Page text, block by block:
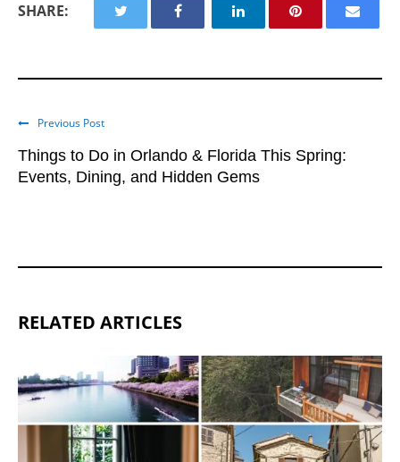
SHARE:
Previous Post
Things to Do in Orlando & Florida This Spring:
Events, Dining, and Hidden Gems
RELATED ARTICLES